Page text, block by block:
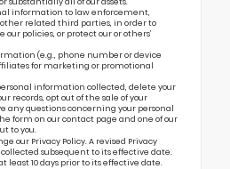
information to law enforcement,
related third parties, in order to
policies, or protect our or others’
(e.g., phone number or device
for marketing or promotional
information collected, delete your
records, opt out of the sale of your
any questions concerning your personal
form on ourcontact page and one of our
to you.
our Privacy Policy. A revised Privacy
subsequent to its effective date.
least 10 days prior to its effective date.